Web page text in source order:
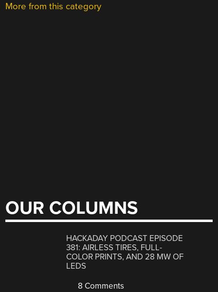
More from this category
OUR COLUMNS
HACKADAY PODCAST EPISODE
381: AIRLESS TIRES, FULL-
COLOR PRINTS, AND 28 MW OF
LEDS
8 Comments